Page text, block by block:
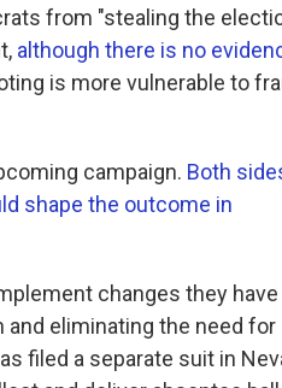
from "stealing the
although there is no
is more vulnerable to
campaign. Both
shape the outcome in
changes they have
eliminating the need for
filed a separate suit in